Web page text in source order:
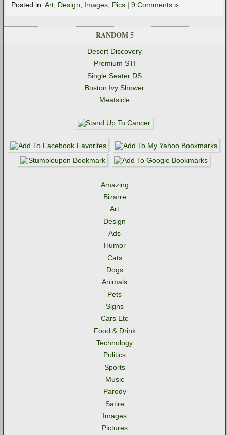
Posted in: Art Design Images Pics | 9 Comments »
RANDOM 5
Desert Discovery
Premium STI
Single Seater DS
Boston Ivy Shower
Meatsicle
Amazing
Bizarre
Art
Design
Ads
Humor
Cats
Dogs
Animals
Pets
Signs
Cars Etc
Food & Drink
Technology
Politics
Sports
Music
Parody
Satire
Images
Pictures